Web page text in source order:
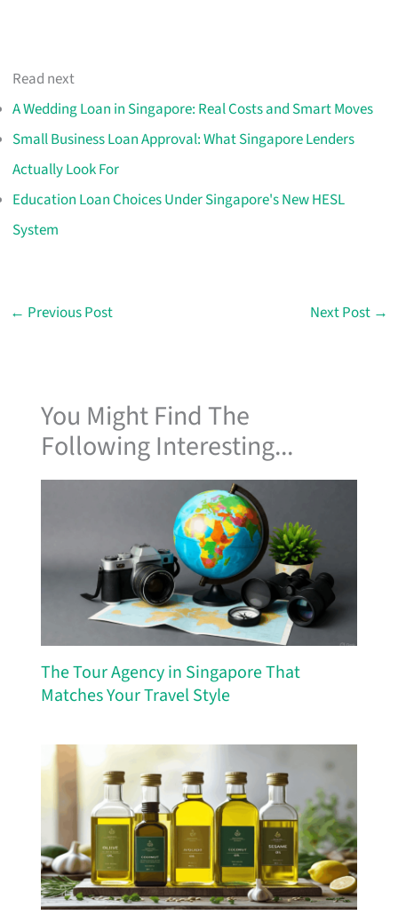
Read next
A Wedding Loan in Singapore: Real Costs and Smart Moves
Small Business Loan Approval: What Singapore Lenders
Actually Look For
Education Loan Choices Under Singapore's New HESL
System
← Previous Post Next Post →
You Might Find The
Following Interesting...
The Tour Agency in Singapore That
Matches Your Travel Style